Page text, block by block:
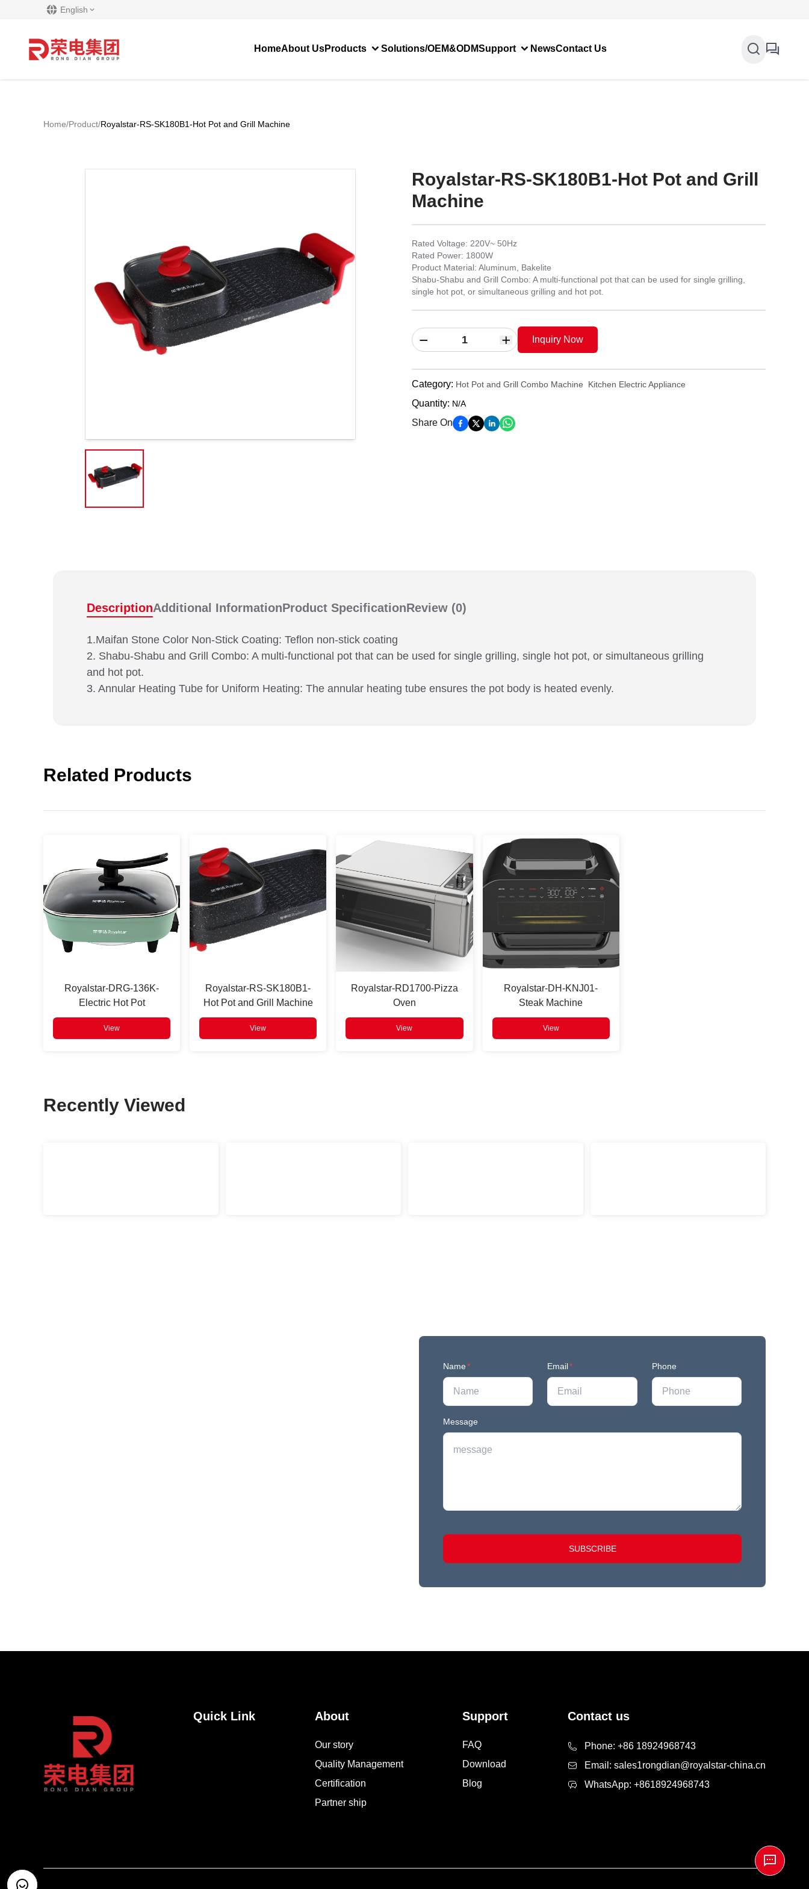
English
HomeAbout UsProducts Solutions/OEM&ODMSupport NewsContact Us
Home/Product/Royalstar-RS-SK180B1-Hot Pot and Grill Machine
Royalstar-RS-SK180B1-Hot Pot and Grill
Machine
Rated Voltage: 220V~ 50Hz
Rated Power: 1800W
Product Material: Aluminum, Bakelite
Shabu-Shabu and Grill Combo: A multi-functional pot that can be used for single grilling,
single hot pot, or simultaneous grilling and hot pot.
Inquiry Now
Category: Hot Pot and Grill Combo Machine Kitchen Electric Appliance
Quantity: N/A
Share On
DescriptionAdditional InformationProduct SpecificationReview (0)
1.Maifan Stone Color Non-Stick Coating: Teflon non-stick coating
2. Shabu-Shabu and Grill Combo: A multi-functional pot that can be used for single grilling, single hot pot, or simultaneous grilling
and hot pot.
3. Annular Heating Tube for Uniform Heating: The annular heating tube ensures the pot body is heated evenly.
Related Products
Royalstar-DRG-136K-
Electric Hot Pot
View
Royalstar-RS-SK180B1-
Hot Pot and Grill Machine
View
Royalstar-RD1700-Pizza
Oven
View
Royalstar-DH-KNJ01-
Steak Machine
View
Recently Viewed
Name* Email* Phone
Message
SUBSCRIBE
Quick Link About
Our story
Quality Management
Certification
Partner ship
Support
FAQ
Download
Blog
Contact us
Phone: +86 18924968743
Email: sales1rongdian@royalstar-china.cn
WhatsApp: +8618924968743